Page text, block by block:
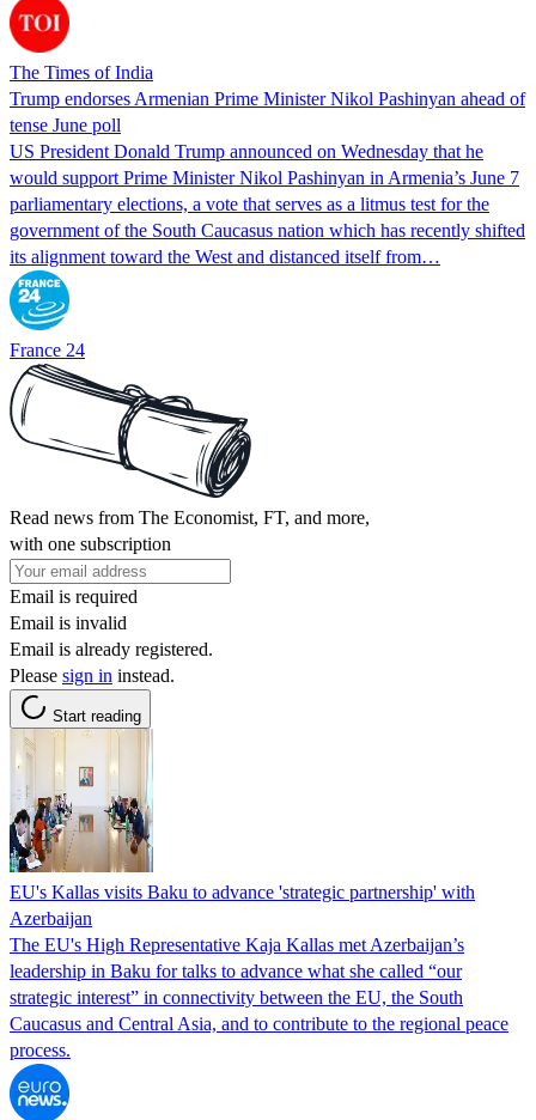
The Times of India
Trump endorses Armenian Prime Minister Nikol Pashinyan ahead of
tense June poll
US President Donald Trump announced on Wednesday that he
would support Prime Minister Nikol Pashinyan in Armenia’s June 7
parliamentary elections, a vote that serves as a litmus test for the
government of the South Caucasus nation which has recently shifted
its alignment toward the West and distanced itself from…
France 24
Read news from The Economist, FT, and more,
with one subscription
Email is required
Email is invalid
Email is already registered.
Please sign in instead.
Start reading
EU's Kallas visits Baku to advance 'strategic partnership' with
Azerbaijan
The EU's High Representative Kaja Kallas met Azerbaijan’s
leadership in Baku for talks to advance what she called “our
strategic interest” in connectivity between the EU, the South
Caucasus and Central Asia, and to contribute to the regional peace
process.